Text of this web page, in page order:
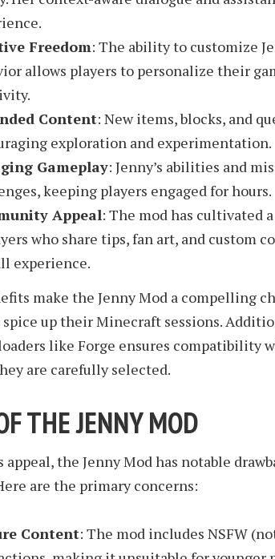
Freedom: The ability to customize
allows players to personalize their
Content: New items, blocks, and
exploration and experimentation.
Gameplay: Jenny’s abilities and
keeping players engaged for hours.
Appeal: The mod has cultivated
who share tips, fan art, and custom
experience.
make the Jenny Mod a compelling
up their Minecraft sessions.
like Forge ensures compatibility
are carefully selected.
THE JENNY MOD
the Jenny Mod has notable
are the primary concerns:
Content: The mod includes NSFW